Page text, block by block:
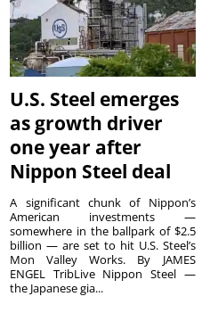
U.S. Steel emerges
as growth driver
one year after
Nippon Steel deal
A significant chunk of Nippon’s
American investments —
somewhere in the ballpark of $2.5
billion — are set to hit U.S. Steel’s
Mon Valley Works. By JAMES
ENGEL TribLive Nippon Steel —
the Japanese gia...